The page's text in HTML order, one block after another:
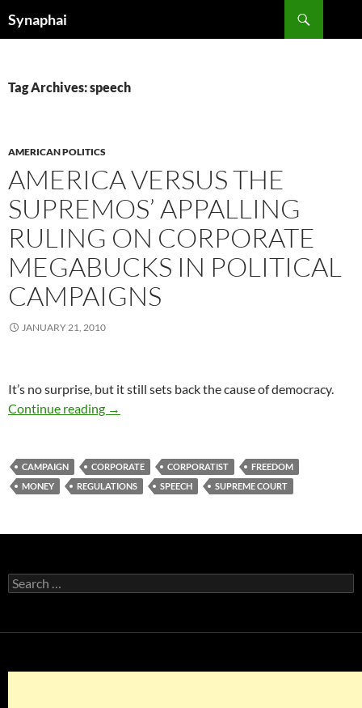
Synaphai
Tag Archives: speech
AMERICAN POLITICS
AMERICA VERSUS THE
SUPREMOS’ APPALLING
RULING ON CORPORATE
MEGABUCKS IN POLITICAL
CAMPAIGNS
JANUARY 21, 2010
It’s no surprise, but it still sets back the cause of democracy.
Continue reading America Versus the Supremos’ Appalling
→
CAMPAIGN CORPORATE CORPORATIST
FREEDOM
MONEY
REGULATIONS SPEECH SUPREME COURT
Search
for: